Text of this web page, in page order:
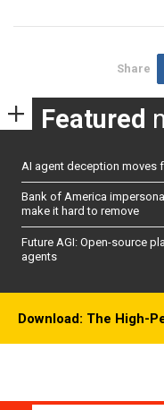
Share
Featured
AI agent deception moves
Bank of America
make it hard to remove
Future AGI: Open-source
agents
Download: The High-